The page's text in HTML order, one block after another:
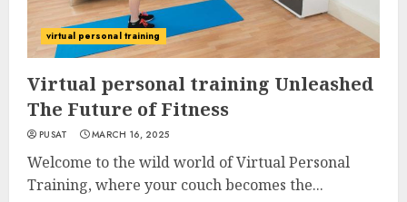
virtual personal training
Virtual personal training Unleashed
The Future of Fitness
PUSAT MARCH 16, 2025
Welcome to the wild world of Virtual Personal
Training, where your couch becomes the...